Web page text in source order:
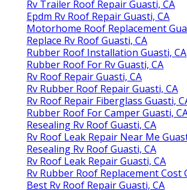
Rv Trailer Roof Repair Guasti, CA
Epdm Rv Roof Repair Guasti, CA
Motorhome Roof Replacement
Replace Rv Roof Guasti, CA
Rubber Roof Installation Guasti, CA
Rubber Roof For Rv Guasti, CA
Rv Roof Repair Guasti, CA
Rv Rubber Roof Repair Guasti, CA
Rv Roof Repair Fiberglass Guasti,
Rubber Roof For Camper Guasti,
Resealing Rv Roof Guasti, CA
Rv Roof Leak Repair Near Me
Resealing Rv Roof Guasti, CA
Rv Roof Leak Repair Guasti, CA
Rv Rubber Roof Replacement Cost
Best Rv Roof Repair Guasti, CA